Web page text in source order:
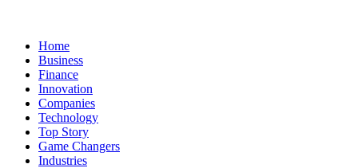
Home
Business
Finance
Innovation
Companies
Technology
Top Story
Game Changers
Industries